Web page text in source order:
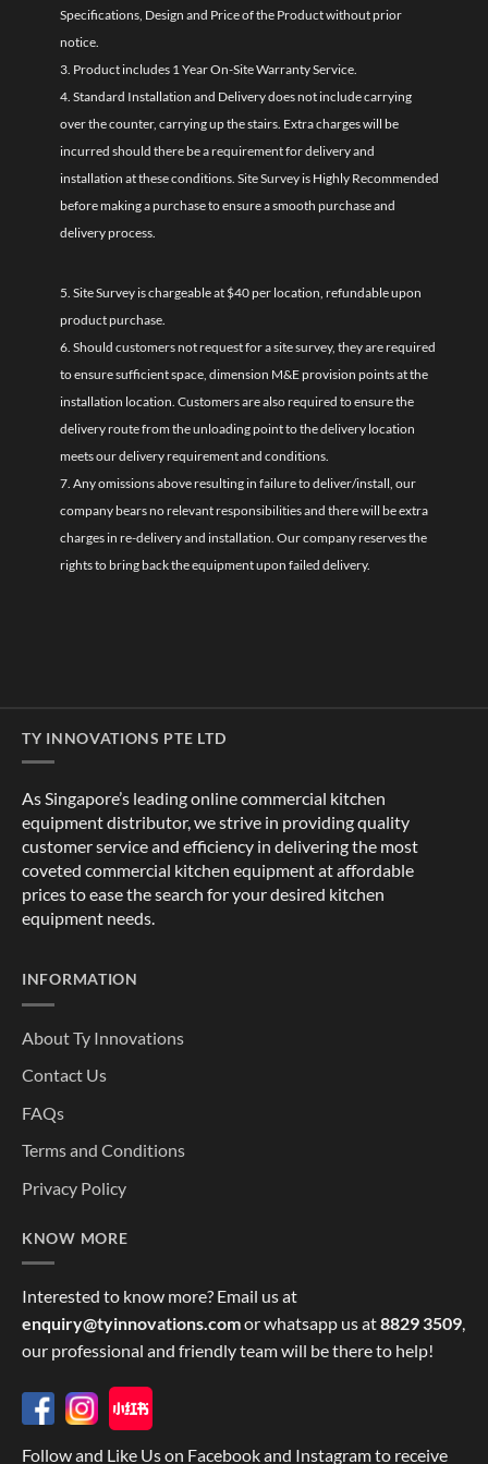
Specifications, Design and Price of the Product without prior
notice.
3. Product includes 1 Year On-Site Warranty Service.
4. Standard Installation and Delivery does not include carrying
over the counter, carrying up the stairs. Extra charges will be
incurred should there be a requirement for delivery and
installation at these conditions. Site Survey is Highly Recommended
before making a purchase to ensure a smooth purchase and
delivery process.
5. Site Survey is chargeable at $40 per location, refundable upon
product purchase.
6. Should customers not request for a site survey, they are required
to ensure sufficient space, dimension M&E provision points at the
installation location. Customers are also required to ensure the
delivery route from the unloading point to the delivery location
meets our delivery requirement and conditions.
7. Any omissions above resulting in failure to deliver/install, our
company bears no relevant responsibilities and there will be extra
charges in re-delivery and installation. Our company reserves the
rights to bring back the equipment upon failed delivery.
TY INNOVATIONS PTE LTD
As Singapore’s leading online commercial kitchen
equipment distributor, we strive in providing quality
customer service and efficiency in delivering the most
coveted commercial kitchen equipment at affordable
prices to ease the search for your desired kitchen
equipment needs.
INFORMATION
About Ty Innovations
Contact Us
FAQs
Terms and Conditions
Privacy Policy
KNOW MORE
Interested to know more? Email us at
enquiry@tyinnovations.comor whatsapp us at8829 3509,
our professional and friendly team will be there to help!
Follow and Like Us on Facebook and Instagram to receive